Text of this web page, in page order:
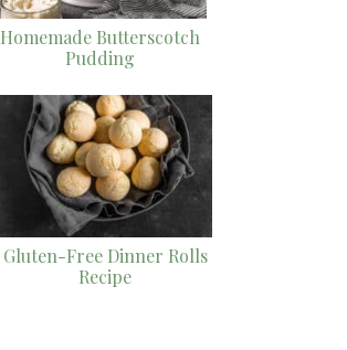
Homemade Butterscotch
Pudding
Gluten-Free Dinner Rolls
Recipe